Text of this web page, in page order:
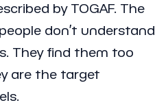
by TOGAF. The
don’t understand
They find them too
are the target